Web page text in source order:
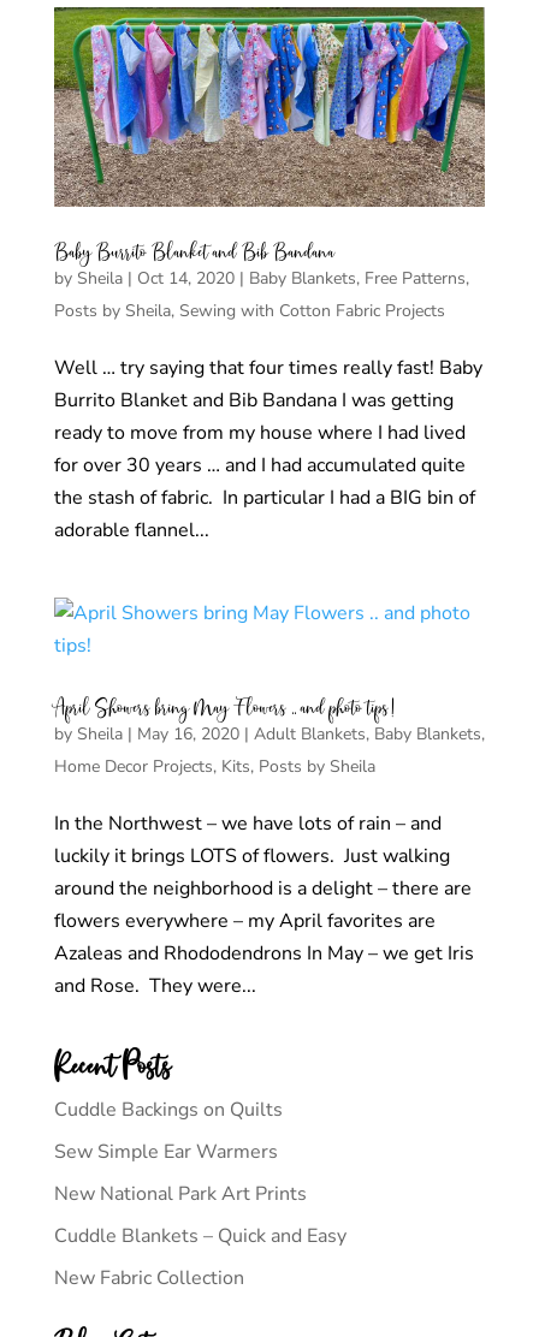
Baby Burrito Blanket and Bib Bandana
by Sheila| Oct 14, 2020| Baby Blankets, Free Patterns,
Posts by Sheila, Sewing with Cotton Fabric Projects
Well … try saying that four times really fast! Baby
Burrito Blanket and Bib Bandana I was getting
ready to move from my house where I had lived
for over 30 years … and I had accumulated quite
the stash of fabric. In particular I had a BIG bin of
adorable flannel...
April Showers bring May Flowers .. and photo tips!
by Sheila| May 16, 2020| Adult Blankets, Baby Blankets,
Home Decor Projects, Kits, Posts by Sheila
In the Northwest – we have lots of rain – and
luckily it brings LOTS of flowers. Just walking
around the neighborhood is a delight – there are
flowers everywhere – my April favorites are
Azaleas and Rhododendrons In May – we get Iris
and Rose. They were...
Recent Posts
Cuddle Backings on Quilts
Sew Simple Ear Warmers
New National Park Art Prints
Cuddle Blankets – Quick and Easy
New Fabric Collection